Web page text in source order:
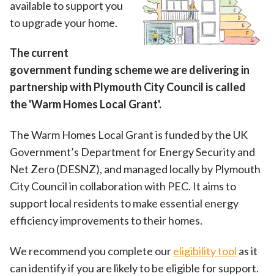
available to support you
to upgrade your home.
The current
government funding scheme we are delivering in
partnership with Plymouth City Council is called
the 'Warm Homes Local Grant'.
The Warm Homes Local Grant is funded by the UK
Government’s Department for Energy Security and
Net Zero (DESNZ), and managed locally by Plymouth
City Council in collaboration with PEC. It aims to
support local residents to make essential energy
efficiency improvements to their homes.
We recommend you complete oureligibility tool as it
can identify if you are likely to be eligible for support.